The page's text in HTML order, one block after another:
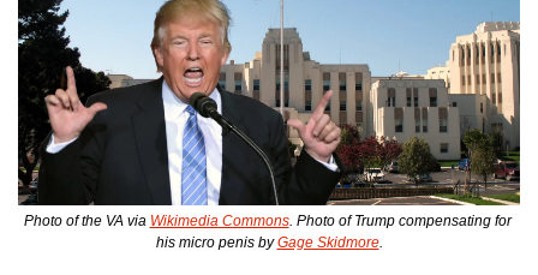
Photo of the VA via Wikimedia Commons. Photo of Trump compensating for
his micro penis by Gage Skidmore.